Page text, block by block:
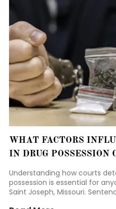
WHAT FACTORS
IN DRUG POSSESSION
Understanding how courts
possession is essential for
Saint Joseph, Missouri.